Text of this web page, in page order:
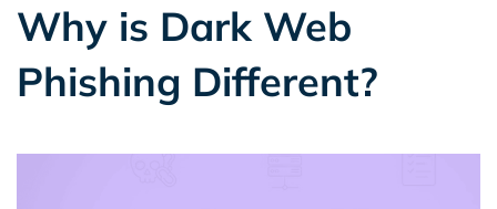
Why is Dark Web
Phishing Different?